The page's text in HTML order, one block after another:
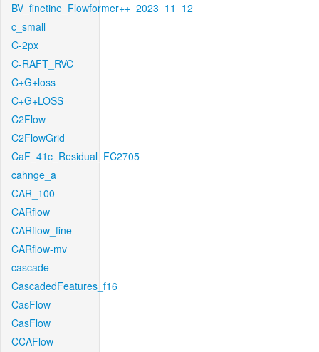
BV_finetine_Flowformer++_2023_11_12
c_small
C-2px
C-RAFT_RVC
C+G+loss
C+G+LOSS
C2Flow
C2FlowGrid
CaF_41c_Residual_FC2705
cahnge_a
CAR_100
CARflow
CARflow_fine
CARflow-mv
cascade
CascadedFeatures_f16
CasFlow
CasFlow
CCAFlow